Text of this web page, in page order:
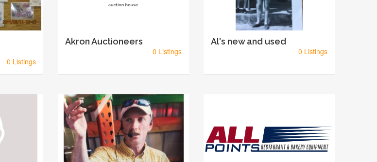
0 Listings
Akron Auctioneers
0 Listings
Al's new and used
0 Listings